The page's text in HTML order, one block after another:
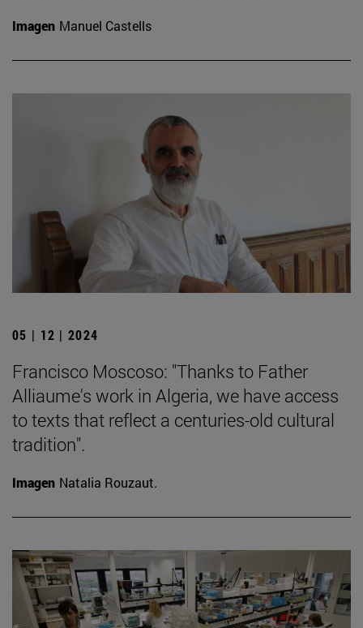
Imagen Manuel Castells
05 | 12 | 2024
Francisco Moscoso: "Thanks to Father
Alliaume's work in Algeria, we have access
to texts that reflect a centuries-old cultural
tradition".
Imagen Natalia Rouzaut.